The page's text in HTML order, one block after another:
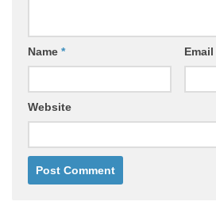
Name * Email
Website